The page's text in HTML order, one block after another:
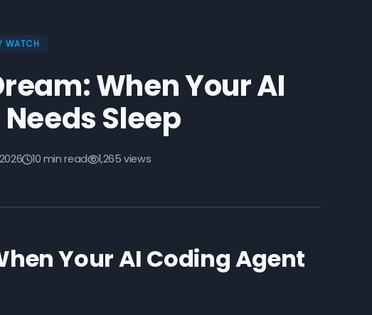
WATCH
When Your AI
Sleep
10 min read 1,265 views
Your AI Coding Agent